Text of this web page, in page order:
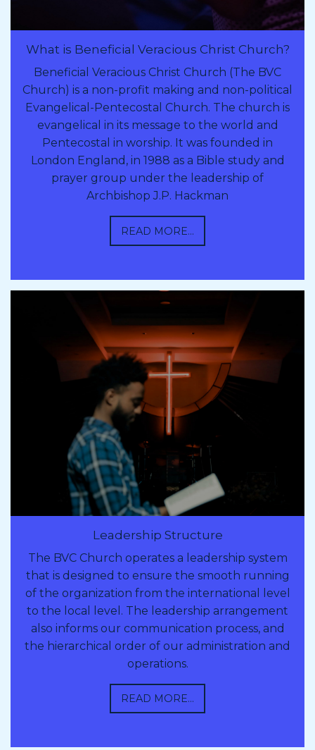
What is Beneficial Veracious Christ Church?
Beneficial Veracious Christ Church (The BVC
Church) is a non-profit making and non-political
Evangelical-Pentecostal Church. The church is
evangelical in its message to the world and
Pentecostal in worship. It was founded in
London England, in 1988 as a Bible study and
prayer group under the leadership of
Archbishop J.P. Hackman
READ MORE...
Leadership Structure
The BVC Church operates a leadership system
that is designed to ensure the smooth running
of the organization from the international level
to the local level. The leadership arrangement
also informs our communication process, and
the hierarchical order of our administration and
operations.
READ MORE...